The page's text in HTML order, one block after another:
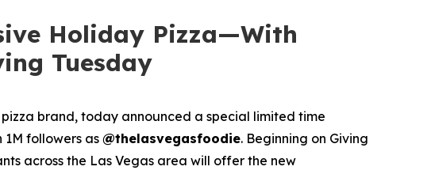
Holiday Pizza—With
Tuesday
brand, today announced a special limited time
1M followers as @thelasvegasfoodie. Beginning on Giving
across the Las Vegas area will offer the new